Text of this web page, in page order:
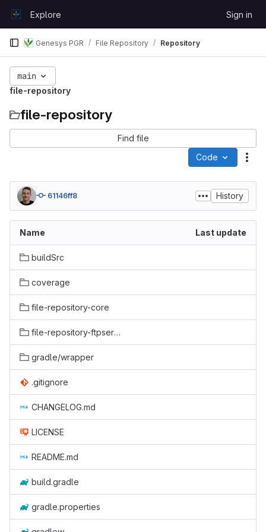
GitLabExplore Sign in
Genesys PGR File Repository Repository
main
file-repository
file-repository
Find file
Code
61146ff8 History
Name Last update
buildSrc
coverage
file-repository-core
file-repository-ftpserver
gradle/wrapper
.gitignore
CHANGELOG.md
LICENSE
README.md
build.gradle
gradle.properties